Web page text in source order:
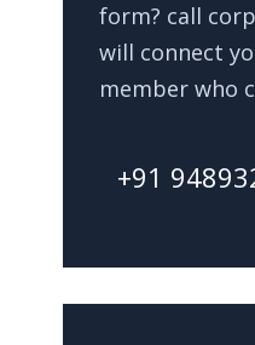
form? call
will connect
member who
+91